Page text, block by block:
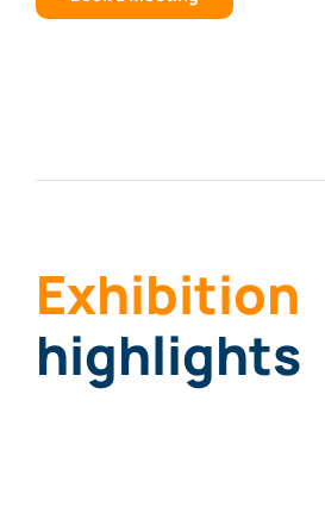
Exhibition
highlights